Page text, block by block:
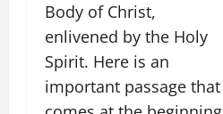
Body of Christ,
enlivened by the Holy
Spirit. Here is an
important passage that